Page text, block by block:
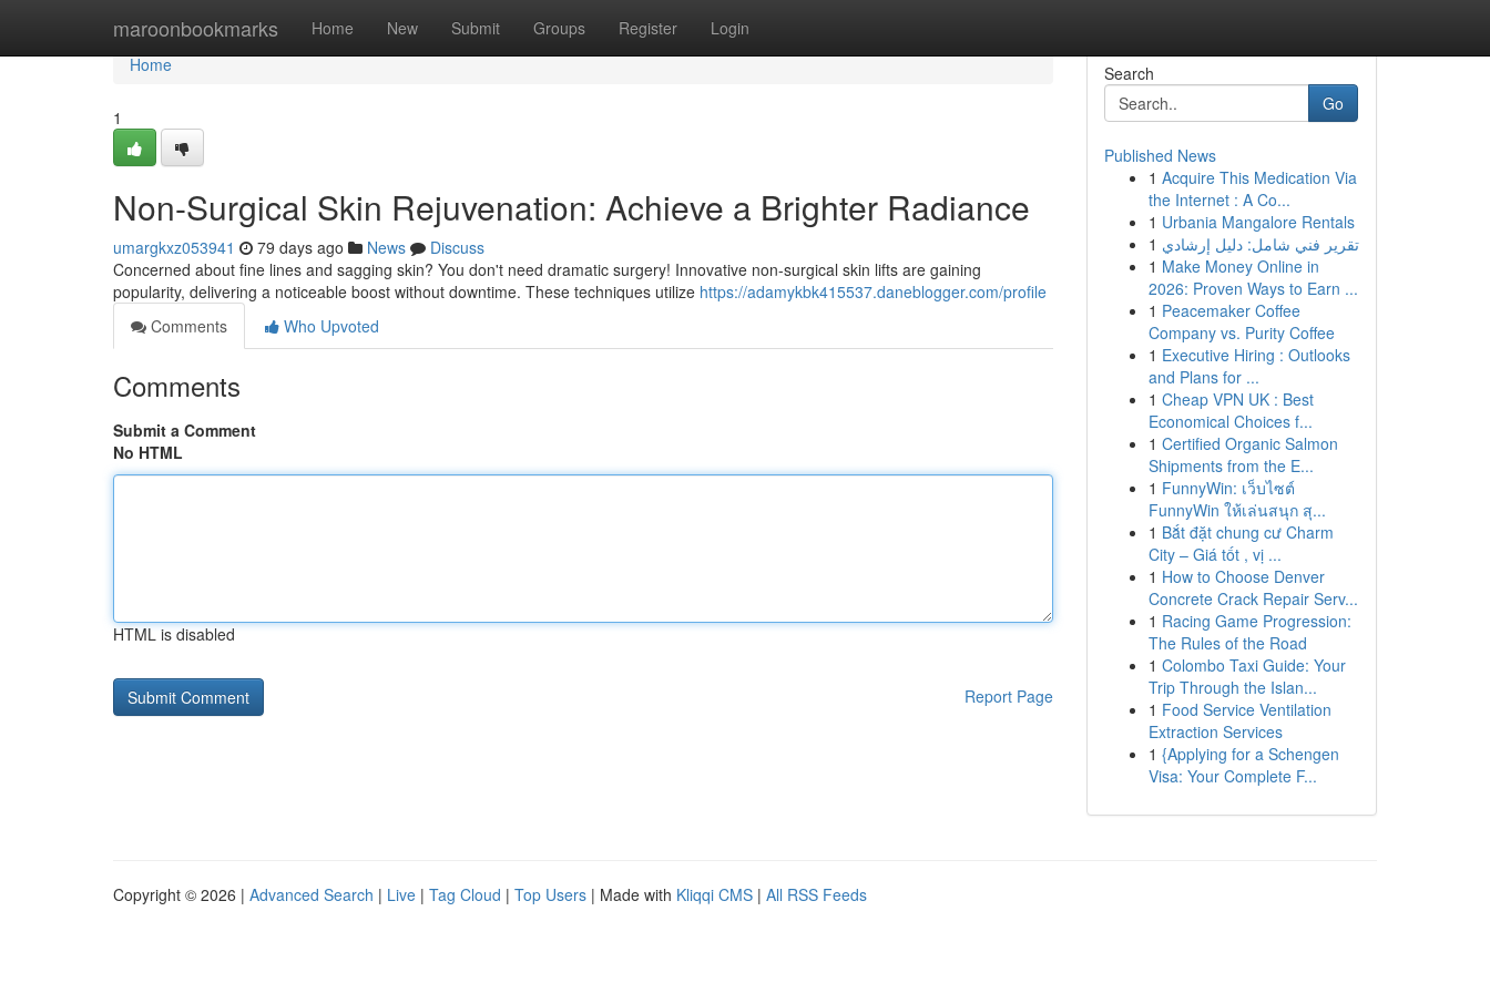
maroonbookmarks Home New Submit Groups Register Login
Home
Home
1
Non-Surgical Skin Rejuvenation: Achieve a Brighter Radiance
umargkxz053941 79 days ago News
Discuss
Concerned about fine lines and sagging skin? You don't need dramatic surgery! Innovative non-surgical skin lifts are gaining
popularity, delivering a noticeable boost without downtime. These techniques utilize https://adamykbk415537.daneblogger.com/profile
Comments
Who Upvoted
Comments
Submit a Comment
No HTML
HTML is disabled
Report Page
Search
Go
Published News
1 Acquire This Medication Via
the Internet : A Co...
1 Urbania Mangalore Rentals
1 تقرير فني شامل: دليل إرشادي
1 Make Money Online in
2026: Proven Ways to Earn ...
1 Peacemaker Coffee
Company vs. Purity Coffee
1 Executive Hiring : Outlooks
and Plans for ...
1 Cheap VPN UK : Best
Economical Choices f...
1 Certified Organic Salmon
Shipments from the E...
1 FunnyWin: เว็บไซต์
FunnyWin ให้เล่นสนุก สุ...
1 Bắt đặt chung cư Charm
City – Giá tốt , vị ...
1 How to Choose Denver
Concrete Crack Repair Serv...
1 Racing Game Progression:
The Rules of the Road
1 Colombo Taxi Guide: Your
Trip Through the Islan...
1 Food Service Ventilation
Extraction Services
1 {Applying for a Schengen
Visa: Your Complete F...
Copyright © 2026 | Advanced Search | Live | Tag Cloud | Top Users | Made with Kliqqi CMS | All RSS Feeds